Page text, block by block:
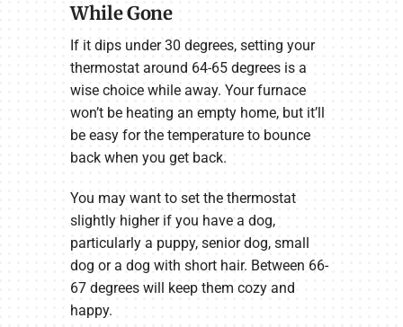
While Gone
If it dips under 30 degrees, setting your
thermostat around 64-65 degrees is a
wise choice while away. Your furnace
won’t be heating an empty home, but it’ll
be easy for the temperature to bounce
back when you get back.
You may want to set the thermostat
slightly higher if you have a dog,
particularly a puppy, senior dog, small
dog or a dog with short hair. Between 66-
67 degrees will keep them cozy and
happy.